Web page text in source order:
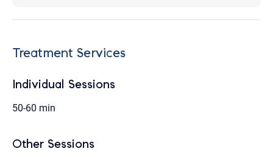
Treatment Services
Individual Sessions
50-60 min
Other Sessions